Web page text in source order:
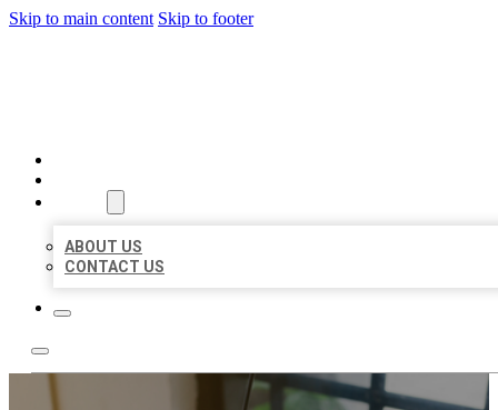
Skip to main content Skip to footer
ABOUT US
CONTACT US